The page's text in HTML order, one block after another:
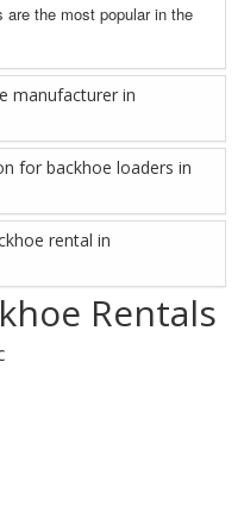
are the most popular in the
manufacturer in
for backhoe loaders in
rental in
Rentals